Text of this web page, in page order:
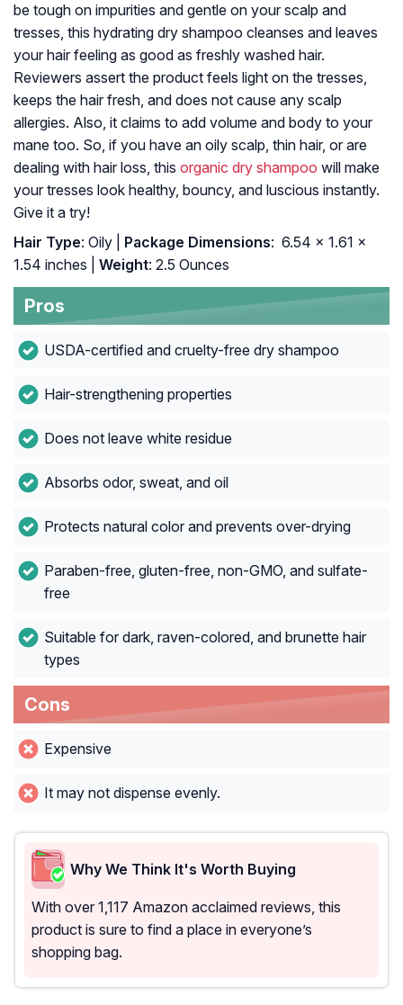
be tough on impurities and gentle on your scalp and
tresses, this hydrating dry shampoo cleanses and leaves
your hair feeling as good as freshly washed hair.
Reviewers assert the product feels light on the tresses,
keeps the hair fresh, and does not cause any scalp
allergies. Also, it claims to add volume and body to your
mane too. So, if you have an oily scalp, thin hair, or are
dealing with hair loss, this organic dry shampoo will make
your tresses look healthy, bouncy, and luscious instantly.
Give it a try!
Hair Type: Oily | Package Dimensions: ‎ 6.54 x 1.61 x
1.54 inches |
Weight: 2.5 Ounces
Pros
USDA-certified and cruelty-free dry shampoo
Hair-strengthening properties
Does not leave white residue
Absorbs odor, sweat, and oil
Protects natural color and prevents over-drying
Paraben-free, gluten-free, non-GMO, and sulfate-
free
Suitable for dark, raven-colored, and brunette hair
types
Cons
Expensive
It may not dispense evenly.
Why We Think It's Worth Buying
With over 1,117 Amazon acclaimed reviews, this
product is sure to find a place in everyone’s
shopping bag.